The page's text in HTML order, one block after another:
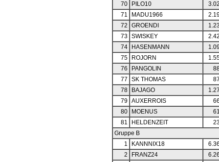
70
PILO10
71
MADU1966
72
GROENDI
73
SWISKEY
74
HASENMANN
75
ROJORN
76
PANGOLIN
77
SK THOMAS
78
BAJAGO
79
AUXERROIS
80
MOENUS
81
HELDENZEIT
Gruppe B
1
KANNNIX18
2
FRANZ24